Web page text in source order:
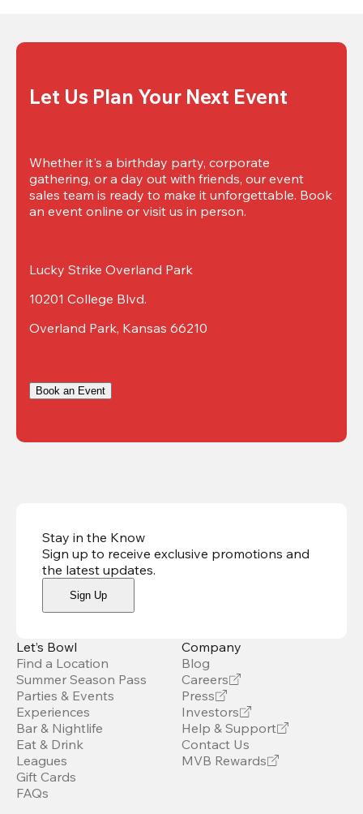
Let Us Plan Your Next Event
Whether it's a birthday party, corporate
gathering, or a day out with friends, our event
sales team is ready to make it unforgettable. Book
an event online or visit us in person.
Lucky Strike Overland Park
10201 College Blvd.
Overland Park, Kansas 66210
Book an Event
Stay in the Know
Sign up to receive exclusive promotions and
the latest updates.
Sign Up
Let’s Bowl
Find a Location
Summer Season Pass
Parties & Events
Experiences
Bar & Nightlife
Eat & Drink
Leagues
Gift Cards
FAQs
Company
Blog
Careers
Press
Investors
Help & Support
Contact Us
MVB Rewards